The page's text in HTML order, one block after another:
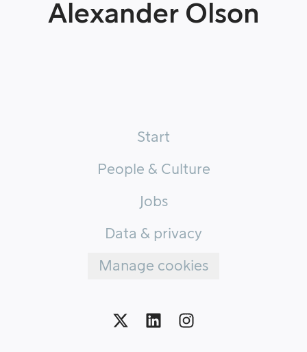
Alexander Olson
Start
People & Culture
Jobs
Data & privacy
Manage cookies